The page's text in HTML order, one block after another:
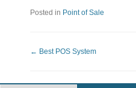
Posted in Point of Sale
Post navigation
← Best POS System